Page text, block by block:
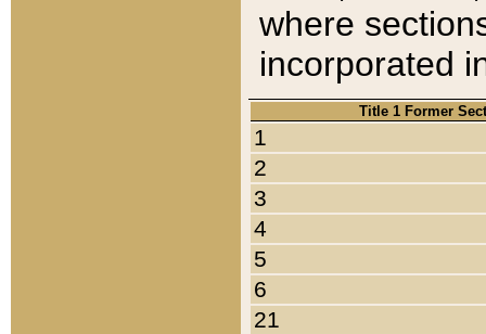
where
incorporated
Title 1 Former
1
2
3
4
5
6
21